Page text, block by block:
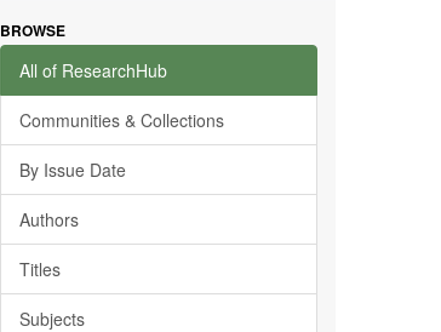
BROWSE
All of ResearchHub
Communities & Collections
By Issue Date
Authors
Titles
Subjects